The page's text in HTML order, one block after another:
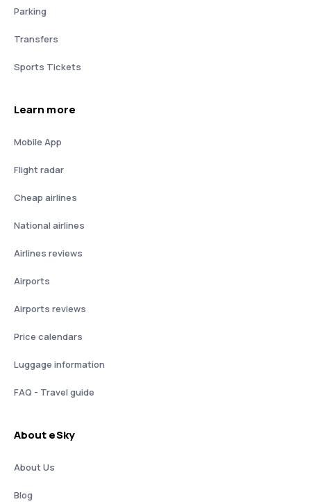
Parking
Transfers
Sports Tickets
Learn more
Mobile App
Flight radar
Cheap airlines
National airlines
Airlines reviews
Airports
Airports reviews
Price calendars
Luggage information
FAQ - Travel guide
About eSky
About Us
Blog